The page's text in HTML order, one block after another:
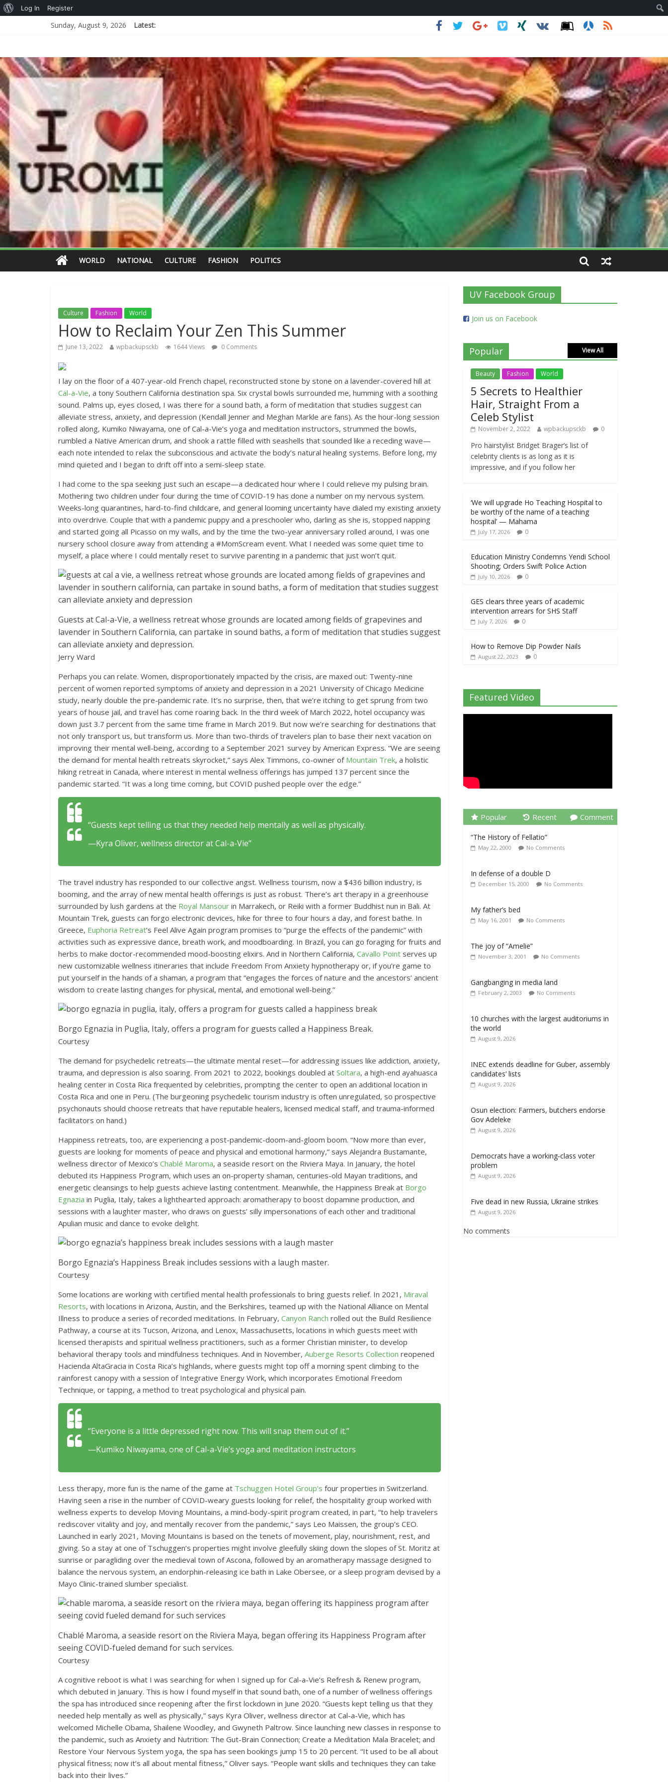
Sunday, August 9, 2026 Latest:
WORLD NATIONAL CULTURE FASHION POLITICS
Culture Fashion World
How to Reclaim Your Zen This Summer
June 13, 2022 wpbackupsckb 1644 Views 0 Comments
I lay on the floor of a 407-year-old French chapel, reconstructed stone by stone on a lavender-covered hill at
Cal-a-Vie, a tony Southern California destination spa. Six crystal bowls surrounded me, humming with a soothing
sound. Palms up, eyes closed, I was there for a sound bath, a form of meditation that studies suggest can
alleviate stress, anxiety, and depression (Kendall Jenner and Meghan Markle are fans). As the hour-long session
rolled along, Kumiko Niwayama, one of Cal-a-Vie’s yoga and meditation instructors, strummed the bowls,
rumbled a Native American drum, and shook a rattle filled with seashells that sounded like a receding wave—
each note intended to relax the subconscious and activate the body’s natural healing systems. Before long, my
mind quieted and I began to drift off into a semi-sleep state.
I had come to the spa seeking just such an escape—a dedicated hour where I could relieve my pulsing brain.
Mothering two children under four during the time of COVID-19 has done a number on my nervous system.
Weeks-long quarantines, hard-to-find childcare, and general looming uncertainty have dialed my existing anxiety
into overdrive. Couple that with a pandemic puppy and a preschooler who, darling as she is, stopped napping
and started going all Picasso on my walls, and by the time the two-year anniversary rolled around, I was one
nursery school closure away from attending a #MomScream event. What I needed was some quiet time to
myself, a place where I could mentally reset to survive parenting in a pandemic that just won’t quit.
Guests at Cal-a-Vie, a wellness retreat whose grounds are located among fields of grapevines and
lavender in Southern California, can partake in sound baths, a form of meditation that studies suggest
can alleviate anxiety and depression.
Jerry Ward
Perhaps you can relate. Women, disproportionately impacted by the crisis, are maxed out: Twenty-nine
percent of women reported symptoms of anxiety and depression in a 2021 University of Chicago Medicine
study, nearly double the pre-pandemic rate. It’s no surprise, then, that we’re itching to get sprung from two
years of house jail, and travel has come roaring back. In the third week of March 2022, hotel occupancy was
down just 3.7 percent from the same time frame in March 2019. But now we’re searching for destinations that
not only transport us, but transform us. More than two-thirds of travelers plan to base their next vacation on
improving their mental well-being, according to a September 2021 survey by American Express. “We are seeing
the demand for mental health retreats skyrocket,” says Alex Timmons, co-owner of Mountain Trek, a holistic
hiking retreat in Canada, where interest in mental wellness offerings has jumped 137 percent since the
pandemic started. “It was a long time coming, but COVID pushed people over the edge.”
“Guests kept telling us that they needed help mentally as well as physically.
—Kyra Oliver, wellness director at Cal-a-Vie”
The travel industry has responded to our collective angst. Wellness tourism, now a $436 billion industry, is
booming, and the array of new mental health offerings is just as robust. There’s art therapy in a greenhouse
surrounded by lush gardens at the Royal Mansour in Marrakech, or Reiki with a former Buddhist nun in Bali. At
Mountain Trek, guests can forgo electronic devices, hike for three to four hours a day, and forest bathe. In
Greece, Euphoria Retreat’s Feel Alive Again program promises to “purge the effects of the pandemic” with
activities such as expressive dance, breath work, and moodboarding. In Brazil, you can go foraging for fruits and
herbs to make doctor-recommended mood-boosting elixirs. And in Northern California, Cavallo Point serves up
new customizable wellness itineraries that include Freedom From Anxiety hypnotherapy or, if you’re game to
put yourself in the hands of a shaman, a program that “engages the forces of nature and the ancestors’ ancient
wisdom to create lasting changes for physical, mental, and emotional well-being.”
Borgo Egnazia in Puglia, Italy, offers a program for guests called a Happiness Break.
Courtesy
The demand for psychedelic retreats—the ultimate mental reset—for addressing issues like addiction, anxiety,
trauma, and depression is also soaring. From 2021 to 2022, bookings doubled at Soltara, a high-end ayahuasca
healing center in Costa Rica frequented by celebrities, prompting the center to open an additional location in
Costa Rica and one in Peru. (The burgeoning psychedelic tourism industry is often unregulated, so prospective
psychonauts should choose retreats that have reputable healers, licensed medical staff, and trauma-informed
facilitators on hand.)
Happiness retreats, too, are experiencing a post-pandemic-doom-and-gloom boom. “Now more than ever,
guests are looking for moments of peace and physical and emotional harmony,” says Alejandra Bustamante,
wellness director of Mexico’s Chablé Maroma, a seaside resort on the Riviera Maya. In January, the hotel
debuted its Happiness Program, which uses an on-property shaman, centuries-old Mayan traditions, and
energetic cleansings to help guests achieve lasting contentment. Meanwhile, the Happiness Break at Borgo
Egnazia in Puglia, Italy, takes a lighthearted approach: aromatherapy to boost dopamine production, and
sessions with a laughter master, who draws on guests’ silly impersonations of each other and traditional
Apulian music and dance to evoke delight.
Borgo Egnazia’s Happiness Break includes sessions with a laugh master.
Courtesy
Some locations are working with certified mental health professionals to bring guests relief. In 2021, Miraval
Resorts, with locations in Arizona, Austin, and the Berkshires, teamed up with the National Alliance on Mental
Illness to produce a series of recorded meditations. In February, Canyon Ranch rolled out the Build Resilience
Pathway, a course at its Tucson, Arizona, and Lenox, Massachusetts, locations in which guests meet with
licensed therapists and spiritual wellness practitioners, such as a former Christian minister, to develop
behavioral therapy tools and mindfulness techniques. And in November, Auberge Resorts Collection reopened
Hacienda AltaGracia in Costa Rica’s highlands, where guests might top off a morning spent climbing to the
rainforest canopy with a session of Integrative Energy Work, which incorporates Emotional Freedom
Technique, or tapping, a method to treat psychological and physical pain.
“Everyone is a little depressed right now. This will snap them out of it.”
—Kumiko Niwayama, one of Cal-a-Vie’s yoga and meditation instructors
Less therapy, more fun is the name of the game at Tschuggen Hotel Group’s four properties in Switzerland.
Having seen a rise in the number of COVID-weary guests looking for relief, the hospitality group worked with
wellness experts to develop Moving Mountains, a mind-body-spirit program created, in part, “to help travelers
rediscover vitality and joy, and mentally recover from the pandemic,” says Leo Maissen, the group’s CEO.
Launched in early 2021, Moving Mountains is based on the tenets of movement, play, nourishment, rest, and
giving. So a stay at one of Tschuggen’s properties might involve gleefully skiing down the slopes of St. Moritz at
sunrise or paragliding over the medieval town of Ascona, followed by an aromatherapy massage designed to
balance the nervous system, an endorphin-releasing ice bath in Lake Obersee, or a sleep program devised by a
Mayo Clinic-trained slumber specialist.
Chablé Maroma, a seaside resort on the Riviera Maya, began offering its Happiness Program after
seeing COVID-fueled demand for such services.
Courtesy
A cognitive reboot is what I was searching for when I signed up for Cal-a-Vie’s Refresh & Renew program,
which debuted in January. This is how I found myself in that sound bath, one of a number of wellness offerings
the spa has introduced since reopening after the first lockdown in June 2020. “Guests kept telling us that they
needed help mentally as well as physically,” says Kyra Oliver, wellness director at Cal-a-Vie, which has
welcomed Michelle Obama, Shailene Woodley, and Gwyneth Paltrow. Since launching new classes in response to
the pandemic, such as Anxiety and Nutrition: The Gut-Brain Connection; Create a Meditation Mala Bracelet; and
Restore Your Nervous System yoga, the spa has seen bookings jump 15 to 20 percent. “It used to be all about
physical fitness; now it’s all about mental fitness,” Oliver says. “People want skills and techniques they can take
back into their lives.”
UV Facebook Group
Join us on Facebook
Popular View All
Beauty Fashion World
5 Secrets to Healthier
Hair, Straight From a
Celeb Stylist
November 2, 2022 wpbackupsckb 0
Pro hairstylist Bridget Brager’s list of
celebrity clients is as long as it is
impressive, and if you follow her
‘We will upgrade Ho Teaching Hospital to
be worthy of the name of a teaching
hospital’ — Mahama
July 17, 2026 0
Education Ministry Condemns Yendi School
Shooting; Orders Swift Police Action
July 10, 2026 0
GES clears three years of academic
intervention arrears for SHS Staff
July 7, 2026 0
How to Remove Dip Powder Nails
August 22, 2023 0
Featured Video
Popular Recent Comment
“The History of Fellatio”
May 22, 2000 No Comments
In defense of a double D
December 15, 2000 No Comments
My father’s bed
May 16, 2001 No Comments
The joy of “Amelie”
November 3, 2001 No Comments
Gangbanging in media land
February 2, 2003 No Comments
10 churches with the largest auditoriums in
the world
August 9, 2026
INEC extends deadline for Guber, assembly
candidates’ lists
August 9, 2026
Osun election: Farmers, butchers endorse
Gov Adeleke
August 9, 2026
Democrats have a working‑class voter
problem
August 9, 2026
Five dead in new Russia, Ukraine strikes
August 9, 2026
No comments
Log In Register